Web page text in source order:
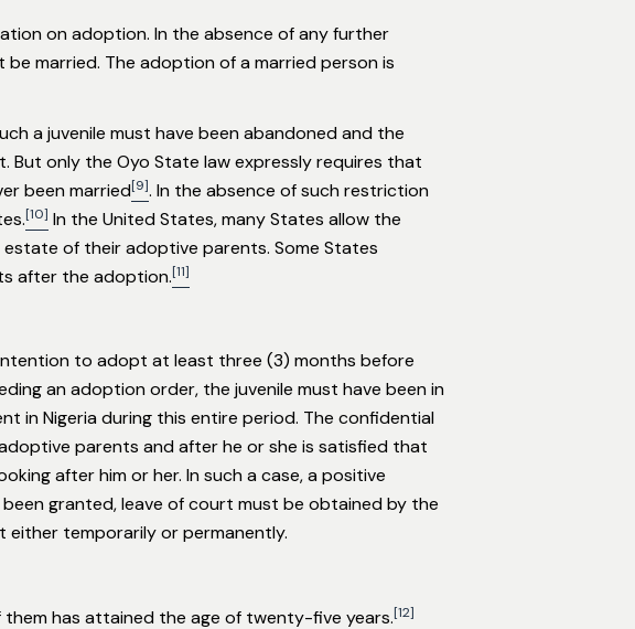
on adoption. In the absence of any further
married. The adoption of a married person is
a juvenile must have been abandoned and the
only the Oyo State law expressly requires that
been married[9]. In the absence of such restriction
[10] In the United States, many States allow the
of their adoptive parents. Some States
after the adoption.[11]
to adopt at least three (3) months before
an adoption order, the juvenile must have been in
in Nigeria during this entire period. The confidential
parents and after he or she is satisfied that
after him or her. In such a case, a positive
granted, leave of court must be obtained by the
temporarily or permanently.
has attained the age of twenty-five years.[12]